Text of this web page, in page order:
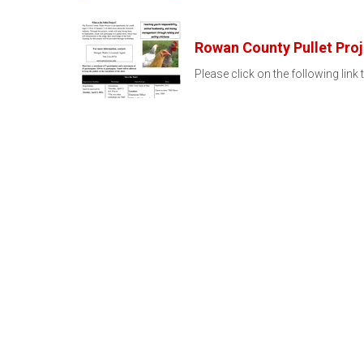
Rowan County Pullet
Please click on the following